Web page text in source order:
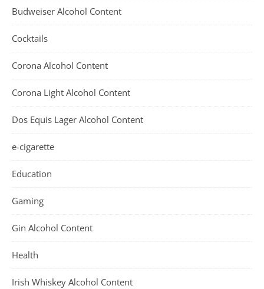
Budweiser Alcohol Content
Cocktails
Corona Alcohol Content
Corona Light Alcohol Content
Dos Equis Lager Alcohol Content
e-cigarette
Education
Gaming
Gin Alcohol Content
Health
Irish Whiskey Alcohol Content